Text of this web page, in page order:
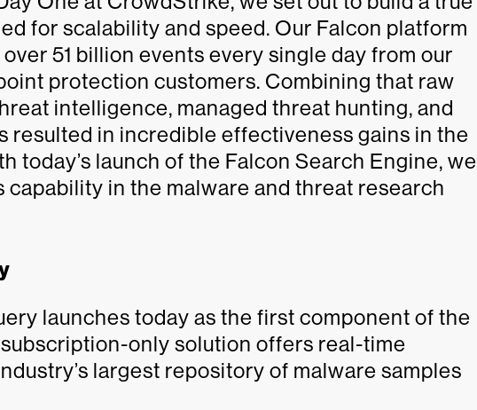
for scalability and speed. Our Falcon platform
51 billion events every single day from our
protection customers. Combining that raw
intelligence, managed threat hunting, and
resulted in incredible effectiveness gains in the
today’s launch of the Falcon Search Engine, we
capability in the malware and threat research
launches today as the first component of the
only solution offers real-time
largest repository of malware samples